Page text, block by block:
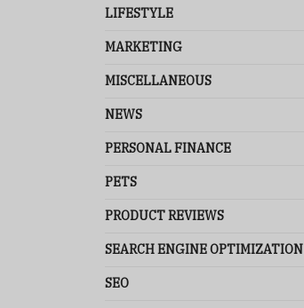
LIFESTYLE
MARKETING
MISCELLANEOUS
NEWS
PERSONAL FINANCE
PETS
PRODUCT REVIEWS
SEARCH ENGINE OPTIMIZATION
SEO